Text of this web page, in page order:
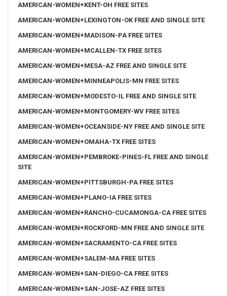
AMERICAN-WOMEN+KENT-OH FREE SITES
AMERICAN-WOMEN+LEXINGTON-OK FREE AND SINGLE SITE
AMERICAN-WOMEN+MADISON-PA FREE SITES
AMERICAN-WOMEN+MCALLEN-TX FREE SITES
AMERICAN-WOMEN+MESA-AZ FREE AND SINGLE SITE
AMERICAN-WOMEN+MINNEAPOLIS-MN FREE SITES
AMERICAN-WOMEN+MODESTO-IL FREE AND SINGLE SITE
AMERICAN-WOMEN+MONTGOMERY-WV FREE SITES
AMERICAN-WOMEN+OCEANSIDE-NY FREE AND SINGLE SITE
AMERICAN-WOMEN+OMAHA-TX FREE SITES
AMERICAN-WOMEN+PEMBROKE-PINES-FL FREE AND SINGLE
SITE
AMERICAN-WOMEN+PITTSBURGH-PA FREE SITES
AMERICAN-WOMEN+PLANO-IA FREE SITES
AMERICAN-WOMEN+RANCHO-CUCAMONGA-CA FREE SITES
AMERICAN-WOMEN+ROCKFORD-MN FREE AND SINGLE SITE
AMERICAN-WOMEN+SACRAMENTO-CA FREE SITES
AMERICAN-WOMEN+SALEM-MA FREE SITES
AMERICAN-WOMEN+SAN-DIEGO-CA FREE SITES
AMERICAN-WOMEN+SAN-JOSE-AZ FREE SITES